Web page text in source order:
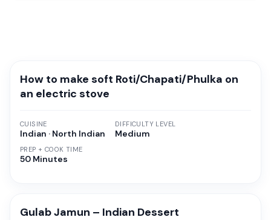
How to make soft Roti/Chapati/Phulka on
an electric stove
CUISINE
Indian · North Indian
PREP + COOK TIME
50 Minutes
DIFFICULTY LEVEL
Medium
Gulab Jamun – Indian Dessert